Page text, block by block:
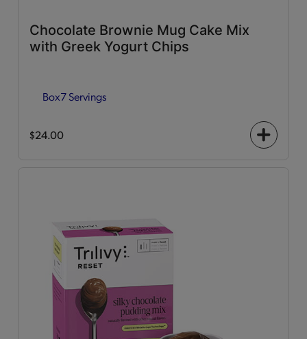
Chocolate Brownie Mug Cake Mix
with Greek Yogurt Chips
Box7 Servings
$24.00
+